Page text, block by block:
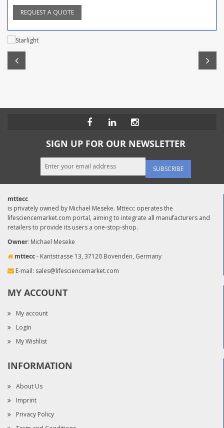
REQUEST A QUOTE
SIGN UP FOR OUR NEWSLETTER
SUBSCRIBE
mttecc
is privately owned by Michael Meseke. Mttecc operates the
lifesciencemarket.com portal, aiming to integrate all manufacturers and
retailers to provide its users a one-stop-shop.
Owner: Michael Meseke
mttecc- Kantstrasse 13, 37120 Bovenden, Germany
E-mail: sales@lifesciencemarket.com
MY ACCOUNT
My account
Login
My Wishlist
INFORMATION
About Us
Imprint
Privacy Policy